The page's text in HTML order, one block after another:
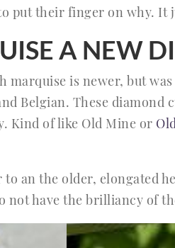
put their finger on why. It
A NEW
is newer, but
Belgian. These
Kind of like Old Mine or
an the older, elongated
not have the brilliancy of